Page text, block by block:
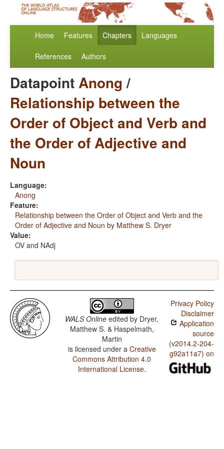
Home Features Chapters Languages
References Authors
DatapointAnong/
Relationship between the
Order of Object and Verb and
the Order of Adjective and
Noun
Language:
Anong
Feature:
Relationship between the Order of Object and Verb and the
Order of Adjective and Noun by Matthew S. Dryer
Value:
OV and NAdj
WALS Online edited by Dryer,
Matthew S. & Haspelmath,
Martin
is licensed under a Creative
Commons Attribution 4.0
International License.
Privacy Policy
Disclaimer
Application
source
(v2014.2-204-
g92a11a7) on